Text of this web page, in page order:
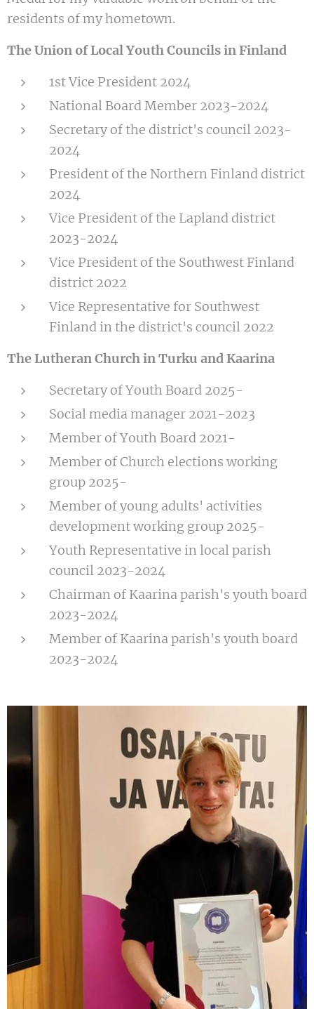
residents of my hometown.
The Union of Local Youth Councils in Finland
1st Vice President 2024
National Board Member 2023-2024
Secretary of the district's council 2023-
2024
President of the Northern Finland district
2024
Vice President of the Lapland district
2023-2024
Vice President of the Southwest Finland
district 2022
Vice Representative for Southwest
Finland in the district's council 2022
The Lutheran Church in Turku and Kaarina
Secretary of Youth Board 2025-
Social media manager 2021-2023
Member of Youth Board 2021-
Member of Church elections working
group 2025-
Member of young adults' activities
development working group 2025-
Youth Representative in local parish
council 2023-2024
Chairman of Kaarina parish's youth board
2023-2024
Member of Kaarina parish's youth board
2023-2024